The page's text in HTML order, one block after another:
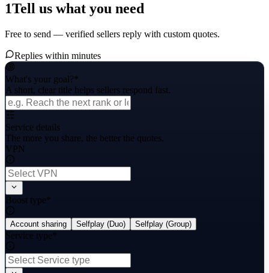
1Tell us what you need
Free to send — verified sellers reply with custom quotes.
Replies within minutes
What's your goal?*
A short, clear title helps sellers respond fast.
Service details
The more you share, the better the quotes.
VPN
Boost type
Account sharing Selfplay (Duo) Selfplay (Group)
Service type